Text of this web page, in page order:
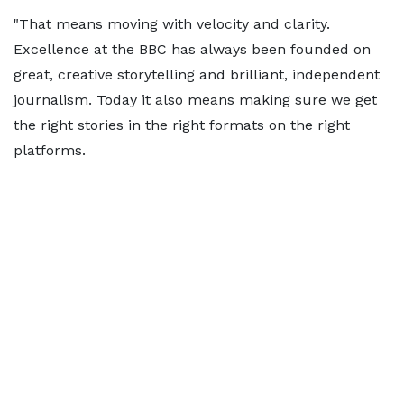
"That means moving with velocity and clarity.
Excellence at the BBC has always been founded on
great, creative storytelling and brilliant, independent
journalism. Today it also means making sure we get
the right stories in the right formats on the right
platforms.